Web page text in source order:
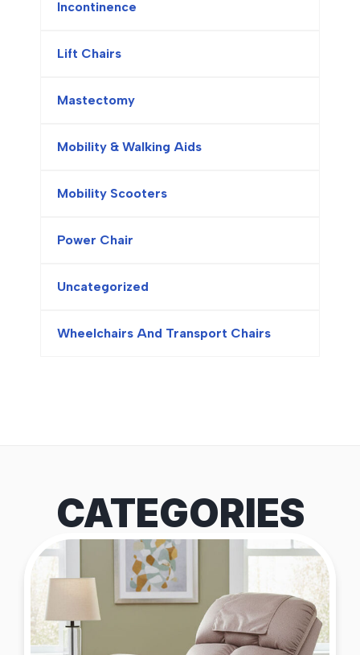
Incontinence
Lift Chairs
Mastectomy
Mobility & Walking Aids
Mobility Scooters
Power Chair
Uncategorized
Wheelchairs And Transport Chairs
CATEGORIES